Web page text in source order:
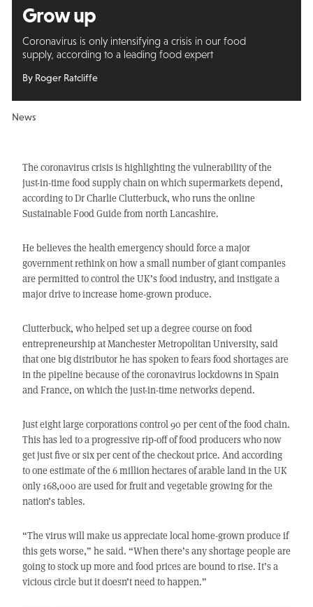
Grow up
Coronavirus is only intensifying a crisis in our food
supply, according to a leading food expert
By Roger Ratcliffe
News
The coronavirus crisis is highlighting the vulnerability of the
just-in-time food supply chain on which supermarkets depend,
according to Dr Charlie Clutterbuck, who runs the online
Sustainable Food Guide from north Lancashire.
He believes the health emergency should force a major
government rethink on how a small number of giant companies
are permitted to control the UK’s food industry, and instigate a
major drive to increase home-grown produce.
Clutterbuck, who helped set up a degree course on food
entrepreneurship at Manchester Metropolitan University, said
that one big distributor he has spoken to fears food shortages are
in the pipeline because of the coronavirus lockdowns in Spain
and France, on which the just-in-time networks depend.
Just eight large corporations control 90 per cent of the food chain.
This has led to a progressive rip-off of food producers who now
get just five or six per cent of the checkout price. And according
to one estimate of the 6 million hectares of arable land in the UK
only 168,000 are used for fruit and vegetable growing for the
nation’s tables.
“The virus will make us appreciate local home-grown produce if
this gets worse,” he said. “When there’s any shortage people are
going to stock up more and food prices are bound to rise. It’s a
vicious circle but it doesn’t need to happen.”